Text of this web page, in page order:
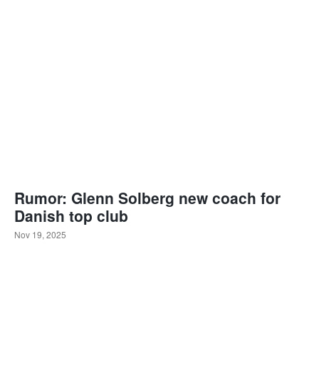
Rumor: Glenn Solberg new coach for
Danish top club
Nov 19, 2025